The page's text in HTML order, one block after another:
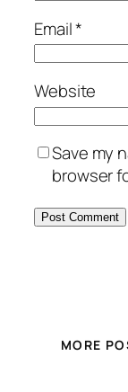
Email*
Website
Save my
browser
MORE